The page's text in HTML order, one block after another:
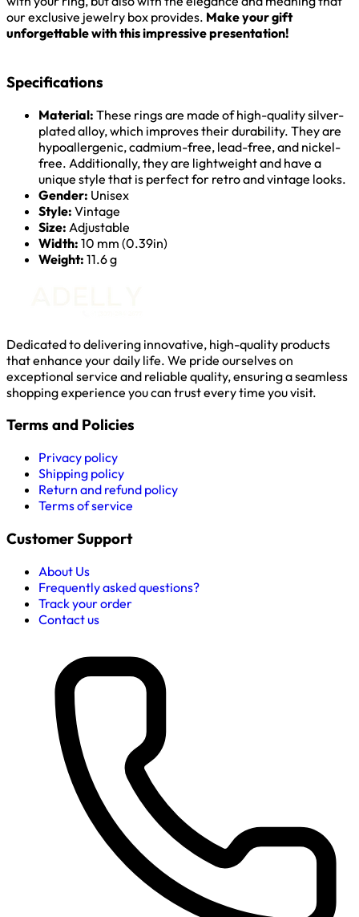
our exclusive jewelry box provides. Make your gift
unforgettable with this impressive presentation!
Specifications
Material: These rings are made of high-quality silver-
plated alloy, which improves their durability. They are
hypoallergenic, cadmium-free, lead-free, and nickel-
free. Additionally, they are lightweight and have a
unique style that is perfect for retro and vintage looks.
Gender: Unisex
Style: Vintage
Size: Adjustable
Width: 10 mm (0.39in)
Weight: 11.6 g
Dedicated to delivering innovative, high-quality products
that enhance your daily life. We pride ourselves on
exceptional service and reliable quality, ensuring a seamless
shopping experience you can trust every time you visit.
Terms and Policies
Privacy policy
Shipping policy
Return and refund policy
Terms of service
Customer Support
About Us
Frequently asked questions?
Track your order
Contact us